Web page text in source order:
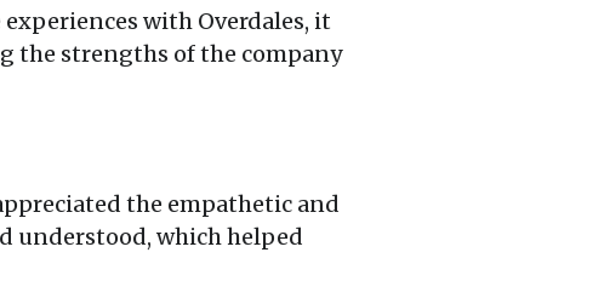
with Overdales, it
the strengths of the company
the empathetic and
understood, which helped